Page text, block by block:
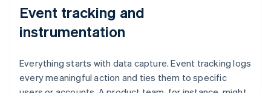
Event tracking and
instrumentation
Everything starts with data capture. Event tracking logs
every meaningful action and ties them to specific